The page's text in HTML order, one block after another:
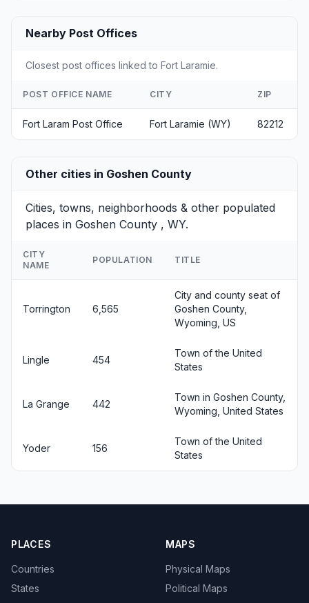
Nearby Post Offices
Closest post offices linked to Fort Laramie.
POST OFFICE NAME CITY ZIP
Fort Laram Post Office Fort Laramie (WY) 82212
Other cities in Goshen County
Cities, towns, neighborhoods & other populated
places in Goshen County , WY.
CITY
NAME
POPULATION TITLE
Torrington 6,565
City and county seat of
Goshen County,
Wyoming, US
Lingle 454
Town of the United
States
La Grange 442
Town in Goshen County,
Wyoming, United States
Yoder 156
Town of the United
States
PLACES
Countries
States
MAPS
Physical Maps
Political Maps